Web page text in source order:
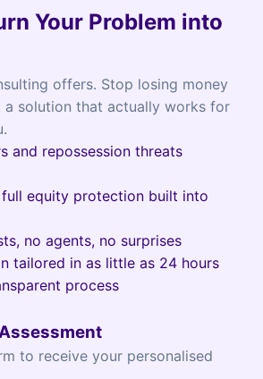
Your Problem into
offers. Stop losing money
a solution that actually works for
and repossession threats
equity protection built into
no agents, no surprises
tailored in as little as 24 hours
process
to receive your personalised